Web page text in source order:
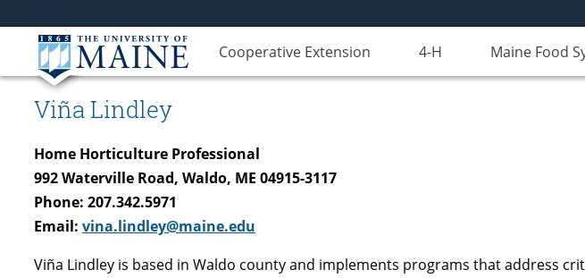
Cooperative Extension 4-H Maine Food
Viña Lindley
Home Horticulture Professional
992 Waterville Road, Waldo, ME 04915-3117
Phone: 207.342.5971
Email: vina.lindley@maine.edu
Viña Lindley is based in Waldo county and implements programs that address